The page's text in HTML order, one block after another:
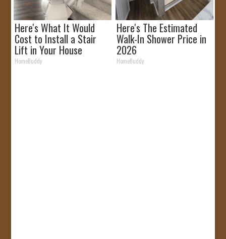
Here's What It Would
Cost to Install a Stair
Lift in Your House
HomeBuddy
Here's The Estimated
Walk-In Shower Price in
2026
HomeBuddy